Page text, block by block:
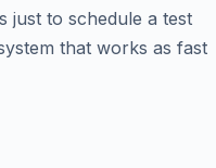
just to schedule a test
that works as fast